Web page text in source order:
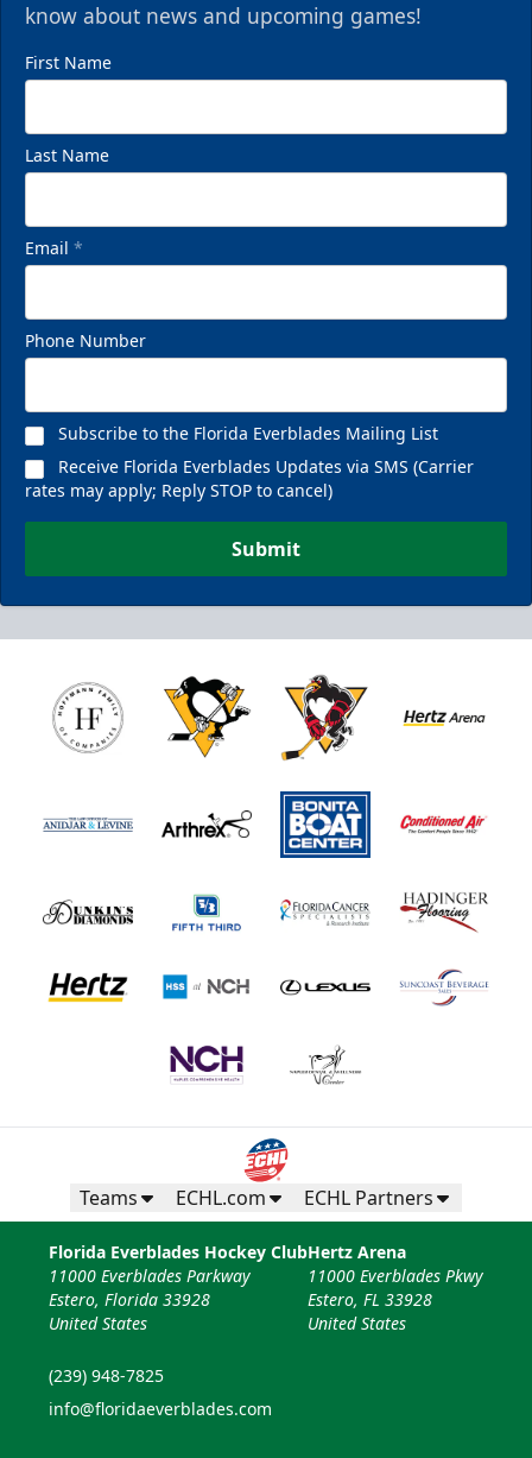
know about news and upcoming games!
First Name
Last Name
Email *
Phone Number
Subscribe to the Florida Everblades Mailing List
Receive Florida Everblades Updates via SMS (Carrier
rates may apply; Reply STOP to cancel)
Submit
Teams ECHL.com ECHL Partners
Florida Everblades Hockey Club
11000 Everblades Parkway
Estero, Florida 33928
United States
(239) 948-7825
info@floridaeverblades.com
Hertz Arena
11000 Everblades Pkwy
Estero, FL 33928
United States